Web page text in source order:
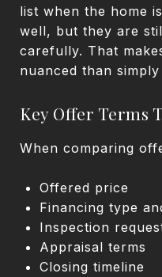
list when the home
well, but they are
carefully. That
nuanced than
Key Offer Terms
When comparing
Offered price
Financing type
Inspection
Appraisal terms
Closing timeline